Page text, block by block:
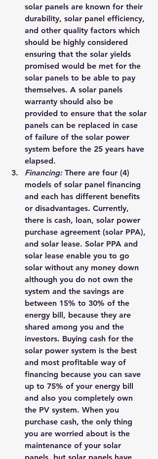
solar panels are known for their
durability, solar panel efficiency,
and other quality factors which
should be highly considered
ensuring that the solar yields
promised would be met for the
solar panels to be able to pay
themselves. A solar panels
warranty should also be
provided to ensure that the solar
panels can be replaced in case
of failure of the solar power
system before the 25 years have
elapsed.
Financing: There are four (4)
models of solar panel financing
and each has different benefits
or disadvantages. Currently,
there is cash, loan, solar power
purchase agreement (solar PPA),
and solar lease. Solar PPA and
solar lease enable you to go
solar without any money down
although you do not own the
system and the savings are
between 15% to 30% of the
energy bill, because they are
shared among you and the
investors. Buying cash for the
solar power system is the best
and most profitable way of
financing because you can save
up to 75% of your energy bill
and also you completely own
the PV system. When you
purchase cash, the only thing
you are worried about is the
maintenance of your solar